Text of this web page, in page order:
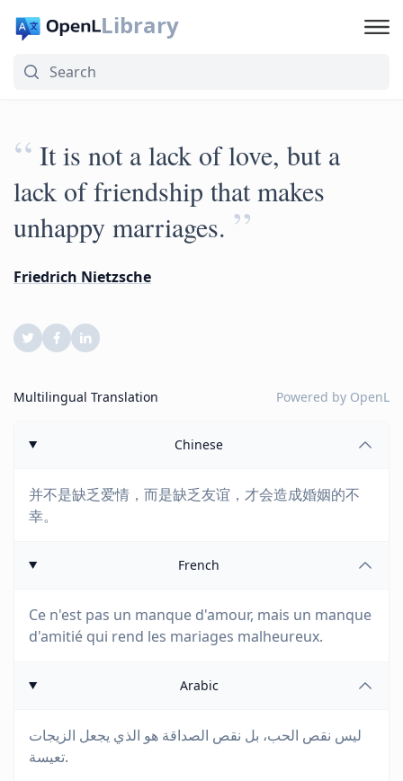
Library
“ It is not a lack of love, but a
lack of friendship that makes
unhappy marriages. ”
Friedrich Nietzsche
Multilingual Translation Powered by OpenL
Chinese
并不是缺乏爱情，而是缺乏友谊，才会造成婚姻的不
幸。
French
Ce n'est pas un manque d'amour, mais un manque
d'amitié qui rend les mariages malheureux.
Arabic
ليس نقص الحب، بل نقص الصداقة هو الذي يجعل الزيجات
تعيسة.